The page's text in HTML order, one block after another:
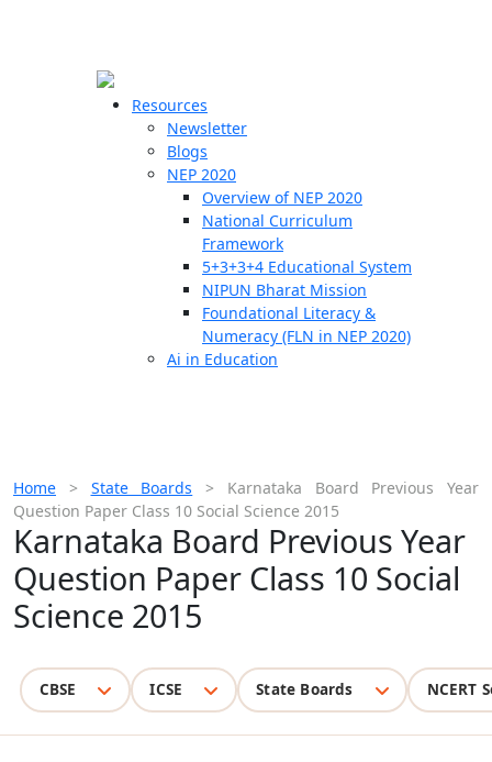
Resources
Newsletter
Blogs
NEP 2020
Overview of NEP 2020
National Curriculum
Framework
5+3+3+4 Educational System
NIPUN Bharat Mission
Foundational Literacy &
Numeracy (FLN in NEP 2020)
Ai in Education
Home > State Boards > Karnataka Board Previous Year
Question Paper Class 10 Social Science 2015
Karnataka Board Previous Year
Question Paper Class 10 Social
Science 2015
CBSE ICSE State Boards NCERT